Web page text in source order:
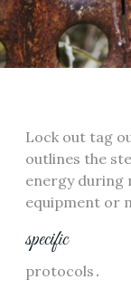
Lock out tag
outlines the
energy during
equipment or
specific
protocols․